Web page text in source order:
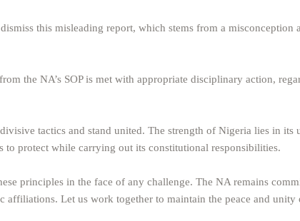
this misleading report, which stems from a misconception
the NA’s SOP is met with appropriate disciplinary action,
tactics and stand united. The strength of Nigeria lies in
to protect while carrying out its constitutional responsibilities.
principles in the face of any challenge. The NA remains
affiliations. Let us work together to maintain the peace and unity